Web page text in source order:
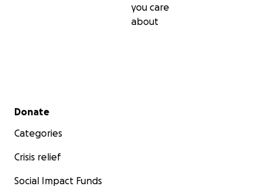
you care
about
Secondary menu
Donate
Categories
Crisis relief
Social Impact Funds